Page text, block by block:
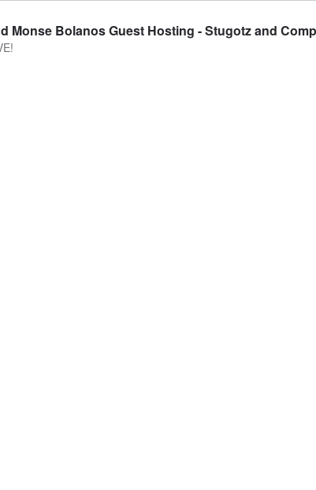
Monse Bolanos Guest Hosting - Stugotz and